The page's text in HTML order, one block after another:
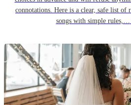
connotations. Here is a clear, safe list of
songs with simple rules,…